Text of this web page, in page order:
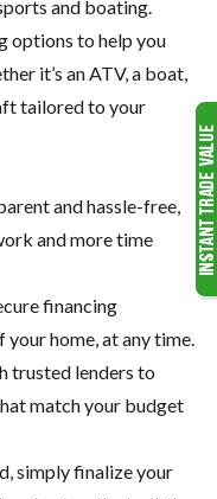
and boating.
options to help you
it’s an ATV, a boat,
tailored to your
and hassle-free,
and more time
financing
home, at any time.
trusted lenders to
match your budget
simply finalize your